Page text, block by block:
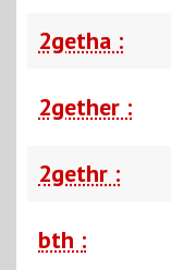
2getha :
2gether :
2gethr :
bth :